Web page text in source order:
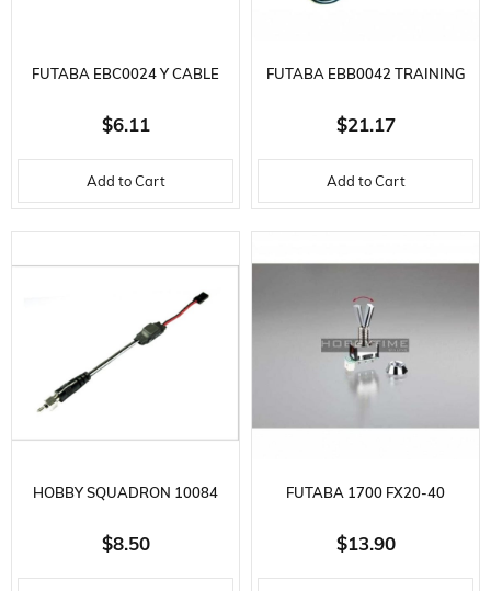
FUTABA EBC0024 Y CABLE
$6.11
Add to Cart
FUTABA EBB0042 TRAINING
CABLE FF7/9Z/S.FF6/FF8/4
$21.17
Add to Cart
HOBBY SQUADRON 10084
POCKET BOOSTER CHARGER
ADAPTER
$8.50
FUTABA 1700 FX20-40
TOGGLE SWITCH, 2-POSITION
$13.90